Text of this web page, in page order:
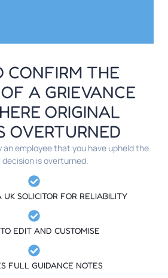
CONFIRM THE
A GRIEVANCE
ORIGINAL
OVERTURNED
employee that you have upheld the
is overturned.
SOLICITOR FOR RELIABILITY
EDIT AND CUSTOMISE
FULL GUIDANCE NOTES